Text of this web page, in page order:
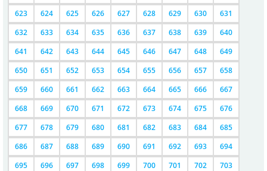
623
624 625 626 627 628 629 630
631
632
633 634 635 636 637 638 639
640
641
642 643 644 645 646 647 648
649
650
651 652 653 654 655 656 657
658
659
660 661 662 663 664 665 666
667
668
669 670 671 672 673 674 675
676
677
678 679 680 681 682 683 684
685
686
687 688 689 690 691 692 693
694
695
696 697 698 699 700 701 702
703